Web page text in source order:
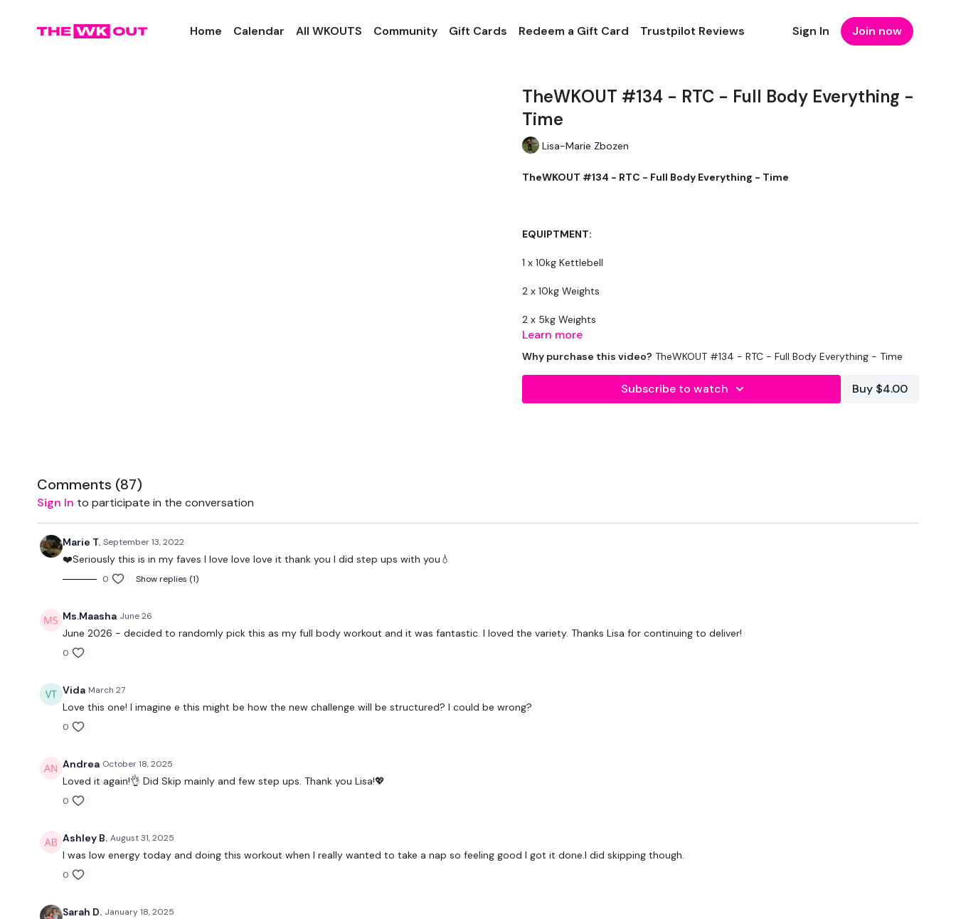
Home Calendar All WKOUTS Community Gift Cards Redeem a Gift Card Trustpilot Reviews Sign In Join now
TheWKOUT #134 - RTC - Full Body Everything -
Time
Lisa-Marie Zbozen
TheWKOUT #134 - RTC - Full Body Everything - Time
EQUIPTMENT:
1 x 10kg Kettlebell
2 x 10kg Weights
2 x 5kg Weights
THEWKOUT:
Cardio / Step Ups
Cardio / Step Ups
Learn more
Why purchase this video? TheWKOUT #134 - RTC - Full Body Everything - Time
Subscribe to watch Buy $4.00
Comments (87)
Sign In to participate in the conversation
Marie T. September 13, 2022
❤️Seriously this is in my faves I love love love it thank you I did step ups with you💧
0 Show replies (1)
Ms.Maasha June 26
June 2026 - decided to randomly pick this as my full body workout and it was fantastic. I loved the variety. Thanks Lisa for continuing to deliver!
0
Vida March 27
Love this one! I imagine e this might be how the new challenge will be structured? I could be wrong?
0
Andrea October 18, 2025
Loved it again!👌 Did Skip mainly and few step ups. Thank you Lisa!💖
0
Ashley B. August 31, 2025
I was low energy today and doing this workout when I really wanted to take a nap so feeling good I got it done.I did skipping though.
0
Sarah D. January 18, 2025